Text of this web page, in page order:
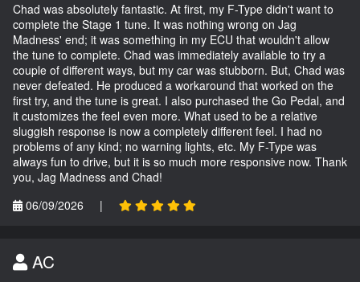
Chad was absolutely fantastic. At first, my F-Type didn't want to
complete the Stage 1 tune. It was nothing wrong on Jag
Madness' end; it was something in my ECU that wouldn't allow
the tune to complete. Chad was immediately available to try a
couple of different ways, but my car was stubborn. But, Chad was
never defeated. He produced a workaround that worked on the
first try, and the tune is great. I also purchased the Go Pedal, and
it customizes the feel even more. What used to be a relative
sluggish response is now a completely different feel. I had no
problems of any kind; no warning lights, etc. My F-Type was
always fun to drive, but it is so much more responsive now. Thank
you, Jag Madness and Chad!
06/09/2026
|
AC